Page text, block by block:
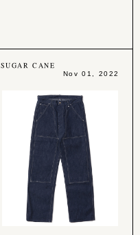
SUGAR CANE
Nov 01, 2022